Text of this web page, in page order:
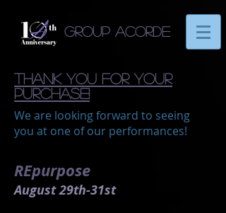
Group Acorde
thank you for your
purchase!
We are looking forward to seeing
you at one of our performances!
REpurpose
August 29th-31st